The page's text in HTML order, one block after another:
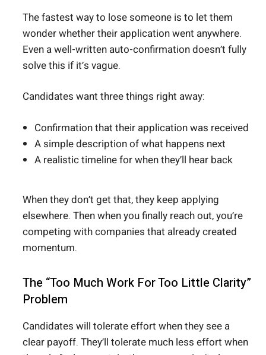
The fastest way to lose someone is to let them
wonder whether their application went anywhere.
Even a well-written auto-confirmation doesn’t fully
solve this if it’s vague.
Candidates want three things right away:
Confirmation that their application was received
A simple description of what happens next
A realistic timeline for when they’ll hear back
When they don’t get that, they keep applying
elsewhere. Then when you finally reach out, you’re
competing with companies that already created
momentum.
The “Too Much Work For Too Little Clarity”
Problem
Candidates will tolerate effort when they see a
clear payoff. They’ll tolerate much less effort when